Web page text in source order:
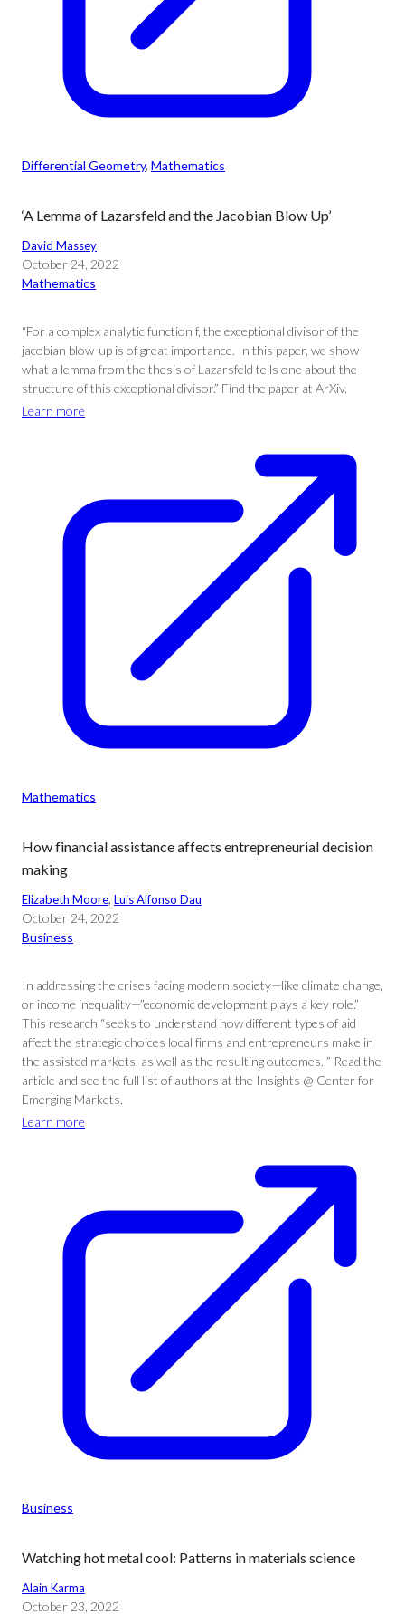
Differential Geometry, Mathematics
‘A Lemma of Lazarsfeld and the Jacobian Blow Up’
David Massey
October 24, 2022
Mathematics
“For a complex analytic function f, the exceptional divisor of the
jacobian blow-up is of great importance. In this paper, we show
what a lemma from the thesis of Lazarsfeld tells one about the
structure of this exceptional divisor.” Find the paper at ArXiv.
Learn more
Mathematics
How financial assistance affects entrepreneurial decision
making
Elizabeth Moore, Luis Alfonso Dau
October 24, 2022
Business
In addressing the crises facing modern society—like climate change,
or income inequality—”economic development plays a key role.”
This research “seeks to understand how different types of aid
affect the strategic choices local firms and entrepreneurs make in
the assisted markets, as well as the resulting outcomes. ” Read the
article and see the full list of authors at the Insights @ Center for
Emerging Markets.
Learn more
Business
Watching hot metal cool: Patterns in materials science
Alain Karma
October 23, 2022